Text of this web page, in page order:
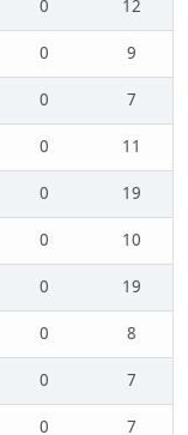
0
12
0
9
0
7
0
11
0
19
0
10
0
19
0
8
0
7
0
7